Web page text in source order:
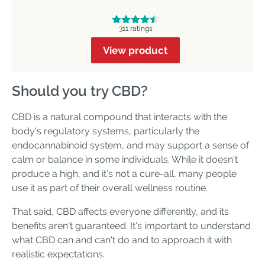
311 ratings
View product
Should you try CBD?
CBD is a natural compound that interacts with the
body's regulatory systems, particularly the
endocannabinoid system, and may support a sense of
calm or balance in some individuals. While it doesn't
produce a high, and it's not a cure-all, many people
use it as part of their overall wellness routine.
That said, CBD affects everyone differently, and its
benefits aren't guaranteed. It's important to understand
what CBD can and can't do and to approach it with
realistic expectations.